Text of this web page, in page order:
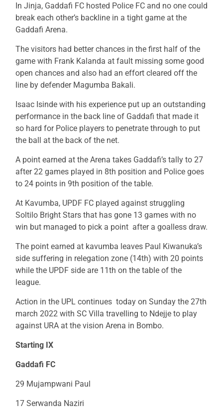
In Jinja, Gaddafi FC hosted Police FC and no one could
break each other’s backline in a tight game at the
Gaddafi Arena.
The visitors had better chances in the first half of the
game with Frank Kalanda at fault missing some good
open chances and also had an effort cleared off the
line by defender Magumba Bakali.
Isaac Isinde with his experience put up an outstanding
performance in the back line of Gaddafi that made it
so hard for Police players to penetrate through to put
the ball at the back of the net.
A point earned at the Arena takes Gaddafi’s tally to 27
after 22 games played in 8th position and Police goes
to 24 points in 9th position of the table.
At Kavumba, UPDF FC played against struggling
Soltilo Bright Stars that has gone 13 games with no
win but managed to pick a point after a goalless draw.
The point earned at kavumba leaves Paul Kiwanuka’s
side suffering in relegation zone (14th) with 20 points
while the UPDF side are 11th on the table of the
league.
Action in the UPL continues today on Sunday the 27th
march 2022 with SC Villa travelling to Ndejje to play
against URA at the vision Arena in Bombo.
Starting IX
Gaddafi FC
29 Mujampwani Paul
17 Serwanda Naziri